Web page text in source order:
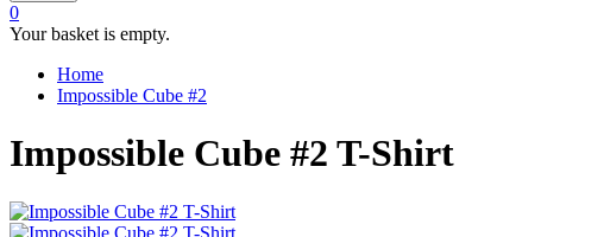
0
Your basket is empty.
Home
Impossible Cube #2
Impossible Cube #2 T-Shirt